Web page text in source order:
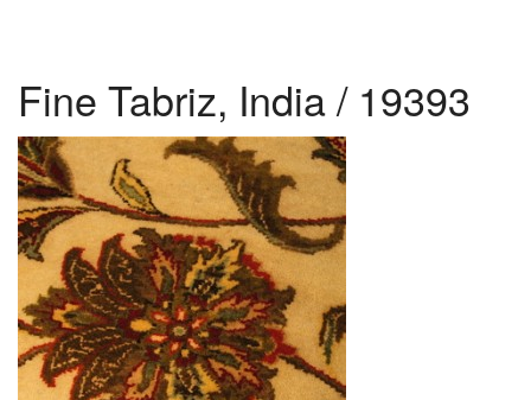
About Us
Contact Us
Fine Tabriz, India / 19393